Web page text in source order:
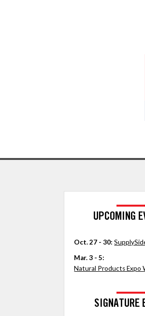
UPCOMING
Oct. 27 - 30:
Mar. 3 - 5:
Natural Products Expo
SIGNATURE